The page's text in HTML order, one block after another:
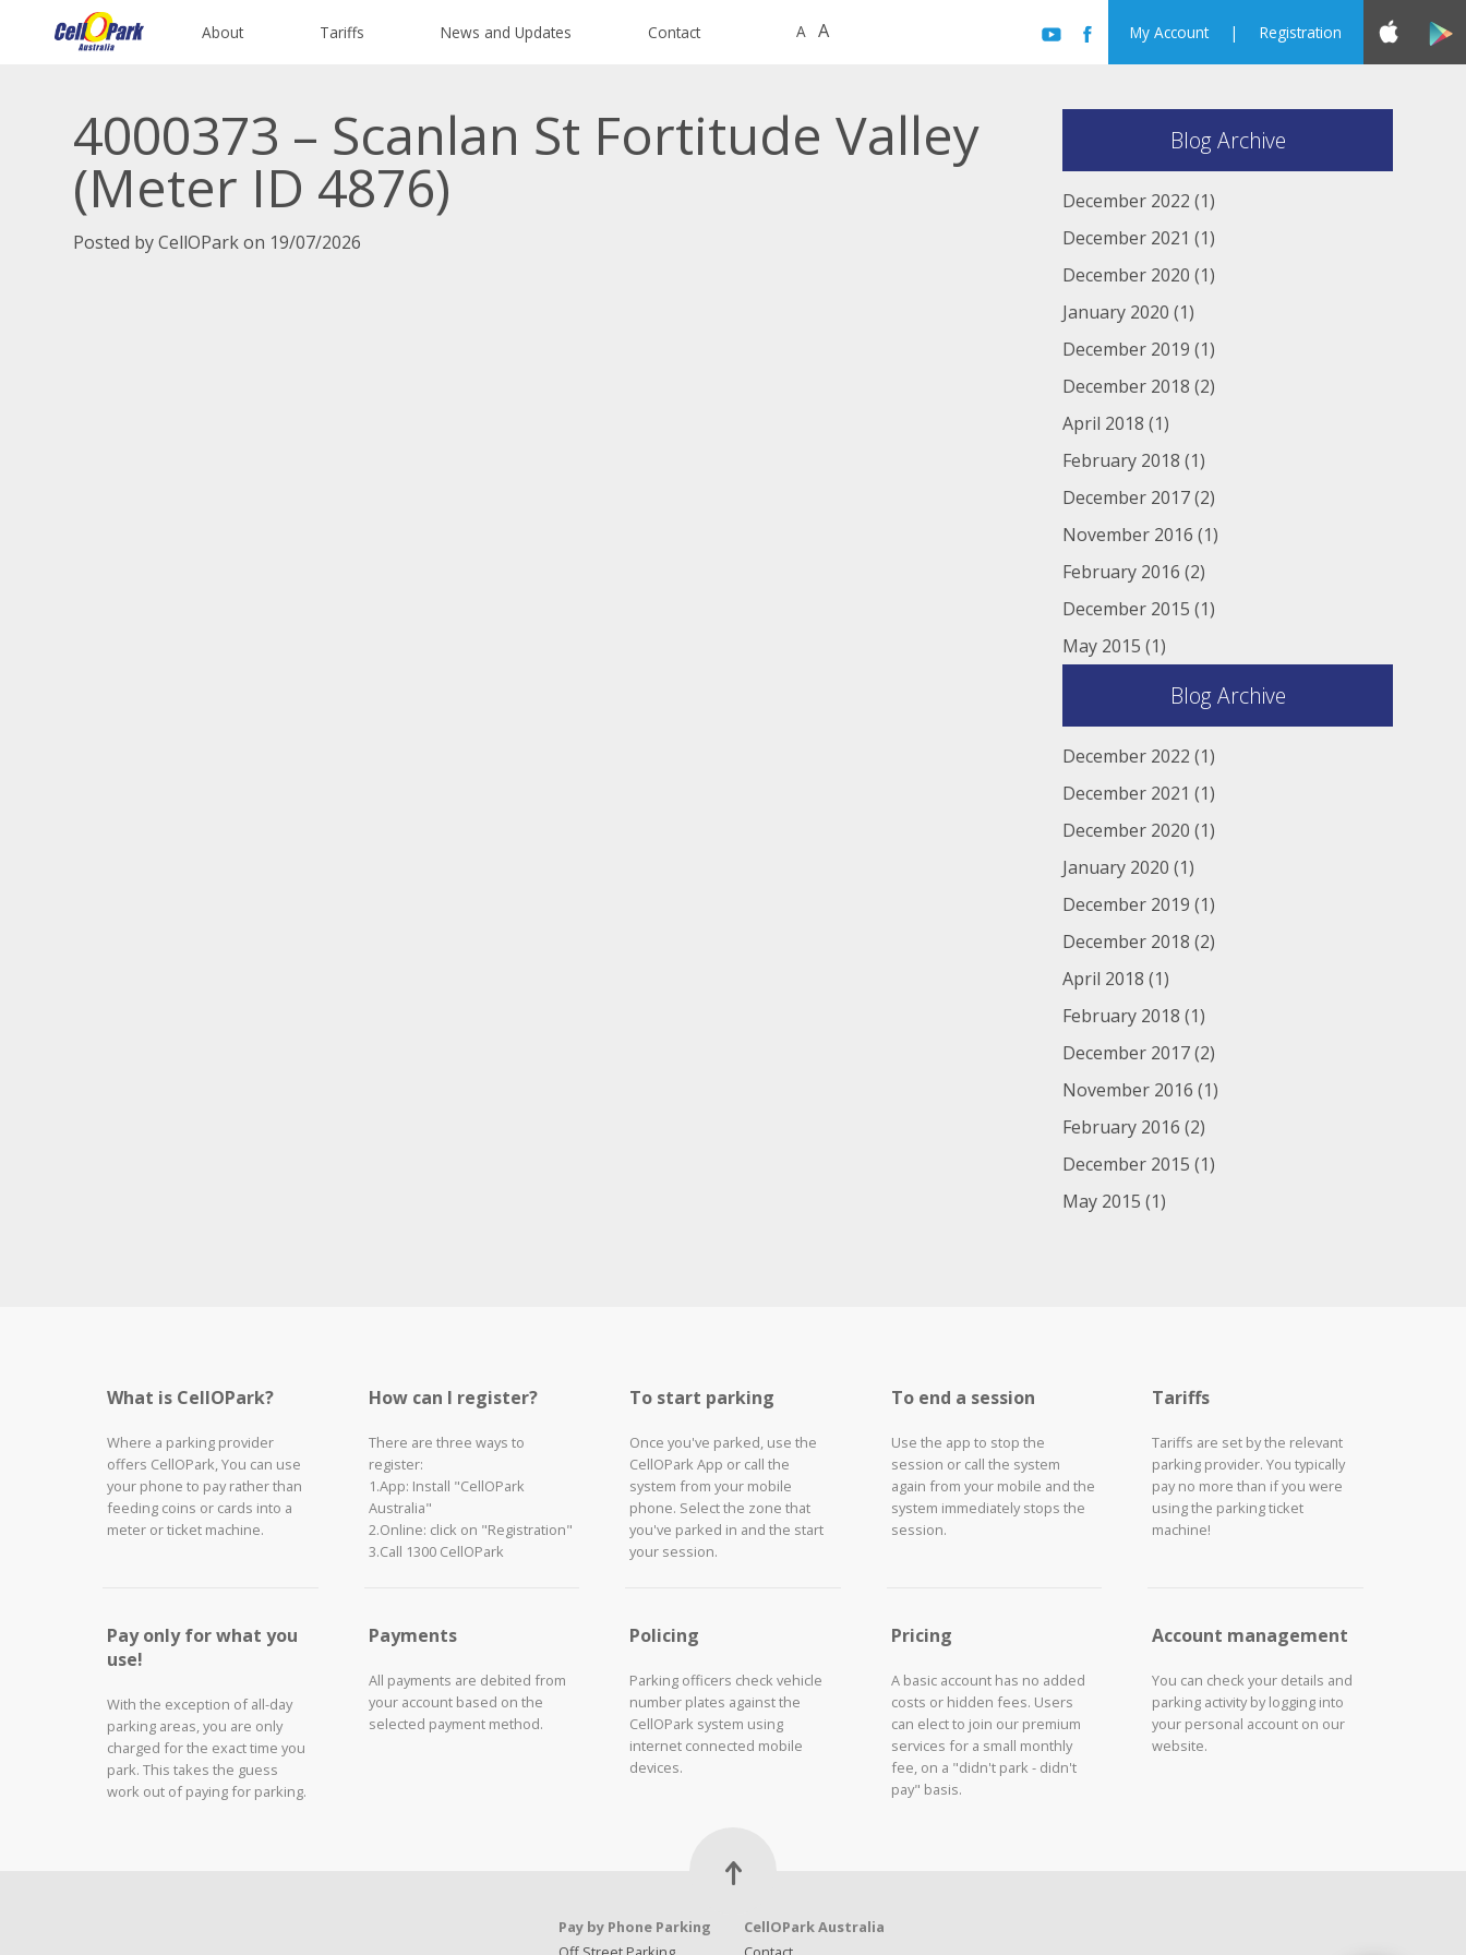
About Tariffs News and Updates Contact A A My Account | Registration
4000373 – Scanlan St Fortitude Valley
(Meter ID 4876)
Posted by CellOPark on 19/07/2026
Blog Archive
December 2022 (1)
December 2021 (1)
December 2020 (1)
January 2020 (1)
December 2019 (1)
December 2018 (2)
April 2018 (1)
February 2018 (1)
December 2017(2)
November 2016 (1)
February 2016 (2)
December 2015 (1)
May 2015 (1)
Blog Archive
December 2022 (1)
December 2021 (1)
December 2020 (1)
January 2020 (1)
December 2019 (1)
December 2018 (2)
April 2018 (1)
February 2018 (1)
December 2017(2)
November 2016 (1)
February 2016 (2)
December 2015 (1)
May 2015 (1)
What is CellOPark?
Where a parking provider
offers CellOPark, You can use
your phone to pay rather than
feeding coins or cards into a
meter or ticket machine.
How can I register?
There are three ways to
register:
1.App: Install "CellOPark
Australia"
2.Online: click on "Registration"
3.Call 1300 CellOPark
To start parking
Once you've parked, use the
CellOPark App or call the
system from your mobile
phone. Select the zone that
you've parked in and the start
your session.
To end a session
Use the app to stop the
session or call the system
again from your mobile and the
system immediately stops the
session.
Tariffs
Tariffs are set by the relevant
parking provider. You typically
pay no more than if you were
using the parking ticket
machine!
Pay only for what you
use!
With the exception of all-day
parking areas, you are only
charged for the exact time you
park. This takes the guess
work out of paying for parking.
Payments
All payments are debited from
your account based on the
selected payment method.
Policing
Parking officers check vehicle
number plates against the
CellOPark system using
internet connected mobile
devices.
Pricing
A basic account has no added
costs or hidden fees. Users
can elect to join our premium
services for a small monthly
fee, on a "didn't park - didn't
pay" basis.
Account management
You can check your details and
parking activity by logging into
your personal account on our
website.
Pay by Phone Parking
CellOPark Australia